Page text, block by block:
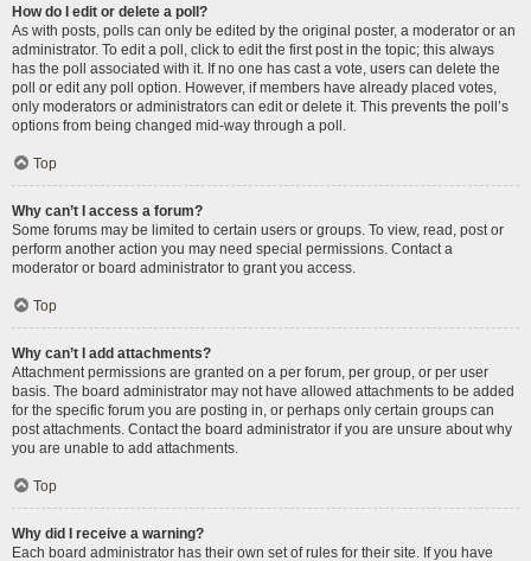
How do I edit or delete a poll?
As with posts, polls can only be edited by the original poster, a moderator or an
administrator. To edit a poll, click to edit the first post in the topic; this always
has the poll associated with it. If no one has cast a vote, users can delete the
poll or edit any poll option. However, if members have already placed votes,
only moderators or administrators can edit or delete it. This prevents the poll’s
options from being changed mid-way through a poll.
Top
Why can’t I access a forum?
Some forums may be limited to certain users or groups. To view, read, post or
perform another action you may need special permissions. Contact a
moderator or board administrator to grant you access.
Top
Why can’t I add attachments?
Attachment permissions are granted on a per forum, per group, or per user
basis. The board administrator may not have allowed attachments to be added
for the specific forum you are posting in, or perhaps only certain groups can
post attachments. Contact the board administrator if you are unsure about why
you are unable to add attachments.
Top
Why did I receive a warning?
Each board administrator has their own set of rules for their site. If you have